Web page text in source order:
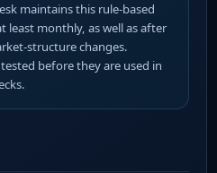
maintains this rule-based
least monthly, as well as after
structure changes.
before they are used in